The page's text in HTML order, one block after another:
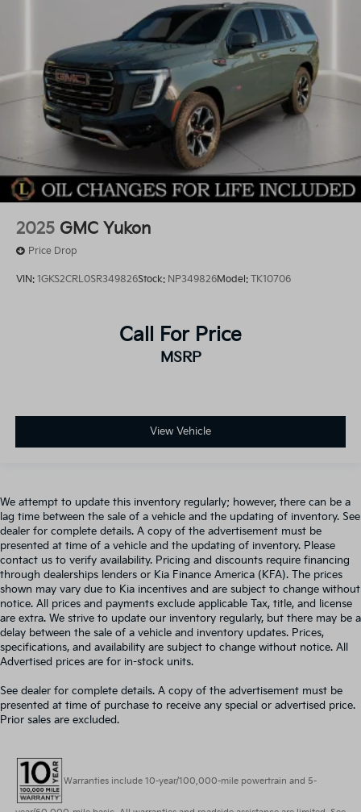
2025 GMC Yukon
Price Drop
VIN: 1GKS2CRL0SR349826Stock: NP349826Model: TK10706
Call For Price
MSRP
View Vehicle
We attempt to update this inventory regularly; however, there can be a
lag time between the sale of a vehicle and the updating of inventory. See
dealer for complete details. A copy of the advertisement must be
presented at time of a vehicle and the updating of inventory. Please
contact us to verify availability. Pricing and discounts require financing
through dealerships lenders or Kia Finance America (KFA). The prices
shown may vary due to Kia incentives and are subject to change without
notice. All prices and payments exclude applicable Tax, title, and license
are extra. We strive to update our inventory regularly, but there may be a
delay between the sale of a vehicle and inventory updates. Prices,
specifications, and availability are subject to change without notice. All
Advertised prices are for in-stock units.
See dealer for complete details. A copy of the advertisement must be
presented at time of purchase to receive any special or advertised price.
Prior sales are excluded.
Warranties include 10-year/100,000-mile powertrain and 5-